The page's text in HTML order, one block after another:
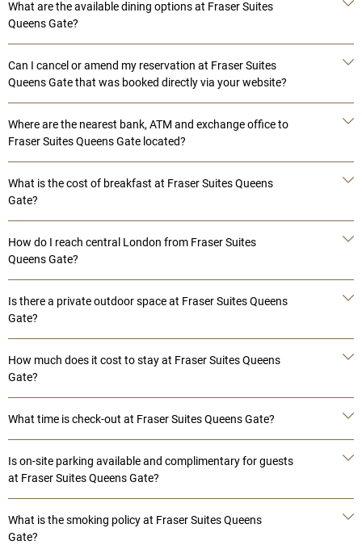
What are the available dining options at Fraser Suites
Queens Gate?
Can I cancel or amend my reservation at Fraser Suites
Queens Gate that was booked directly via your website?
Where are the nearest bank, ATM and exchange office to
Fraser Suites Queens Gate located?
What is the cost of breakfast at Fraser Suites Queens
Gate?
How do I reach central London from Fraser Suites
Queens Gate?
Is there a private outdoor space at Fraser Suites Queens
Gate?
How much does it cost to stay at Fraser Suites Queens
Gate?
What time is check-out at Fraser Suites Queens Gate?
Is on-site parking available and complimentary for guests
at Fraser Suites Queens Gate?
What is the smoking policy at Fraser Suites Queens
Gate?